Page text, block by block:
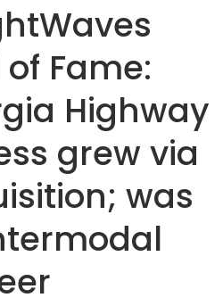
Fame:
Highway
grew via
was